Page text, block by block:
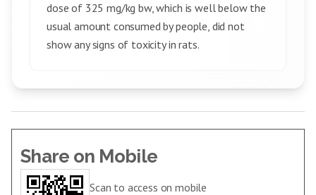
dose of 325 mg/kg bw, which is well below the
usual amount consumed by people, did not
show any signs of toxicity in rats.
Share on Mobile
Scan to access on mobile